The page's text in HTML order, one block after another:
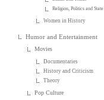
Religion, Politics and State
Women in History
Humor and Entertainment
Movies
Documentaries
History and Criticism
Theory
Pop Culture